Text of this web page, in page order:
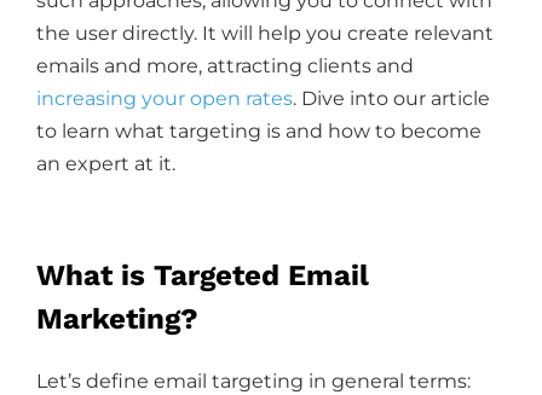
the user directly. It will help you create relevant
emails and more, attracting clients and
increasing your open rates. Dive into our article
to learn what targeting is and how to become
an expert at it.
What is Targeted Email
Marketing?
Let’s define email targeting in general terms: